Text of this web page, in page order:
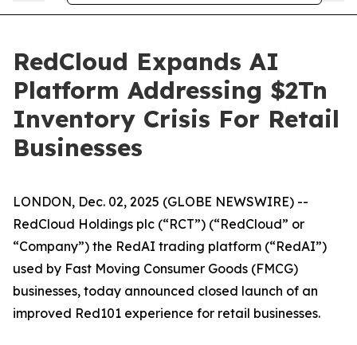
RedCloud Expands AI
Platform Addressing $2Tn
Inventory Crisis For Retail
Businesses
LONDON, Dec. 02, 2025 (GLOBE NEWSWIRE) --
RedCloud Holdings plc (“RCT”) (“RedCloud” or
“Company”) ​the RedAI trading platform (“RedAI”)
used by Fast Moving Consumer Goods (FMCG)
businesses, today announced closed launch of an
improved Red101 experience for retail businesses.